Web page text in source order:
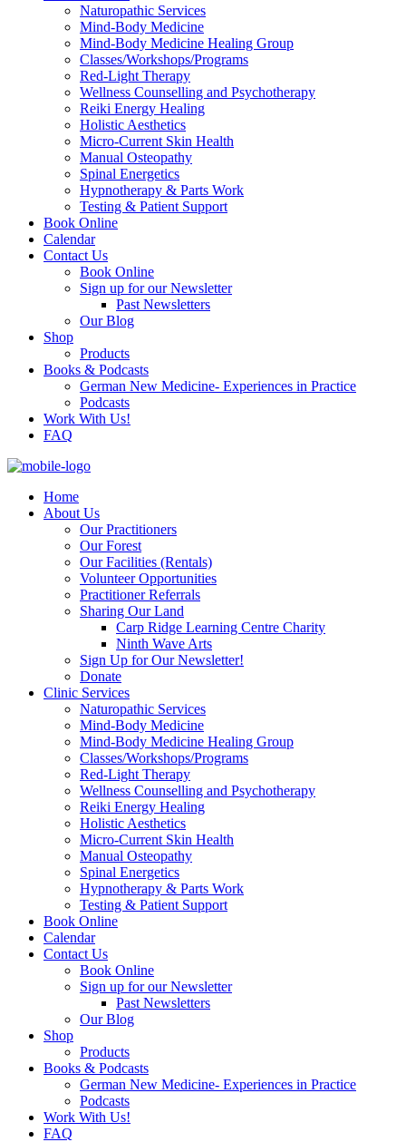
Naturopathic Services
Mind-Body Medicine
Mind-Body Medicine Healing Group
Classes/Workshops/Programs
Red-Light Therapy
Wellness Counselling and Psychotherapy
Reiki Energy Healing
Holistic Aesthetics
Micro-Current Skin Health
Manual Osteopathy
Spinal Energetics
Hypnotherapy & Parts Work
Testing & Patient Support
Book Online
Calendar
Contact Us
Book Online
Sign up for our Newsletter
Past Newsletters
Our Blog
Shop
Products
Books & Podcasts
German New Medicine- Experiences in Practice
Podcasts
Work With Us!
FAQ
Home
About Us
Our Practitioners
Our Forest
Our Facilities (Rentals)
Volunteer Opportunities
Practitioner Referrals
Sharing Our Land
Carp Ridge Learning Centre Charity
Ninth Wave Arts
Sign Up for Our Newsletter!
Donate
Clinic Services
Naturopathic Services
Mind-Body Medicine
Mind-Body Medicine Healing Group
Classes/Workshops/Programs
Red-Light Therapy
Wellness Counselling and Psychotherapy
Reiki Energy Healing
Holistic Aesthetics
Micro-Current Skin Health
Manual Osteopathy
Spinal Energetics
Hypnotherapy & Parts Work
Testing & Patient Support
Book Online
Calendar
Contact Us
Book Online
Sign up for our Newsletter
Past Newsletters
Our Blog
Shop
Products
Books & Podcasts
German New Medicine- Experiences in Practice
Podcasts
Work With Us!
FAQ